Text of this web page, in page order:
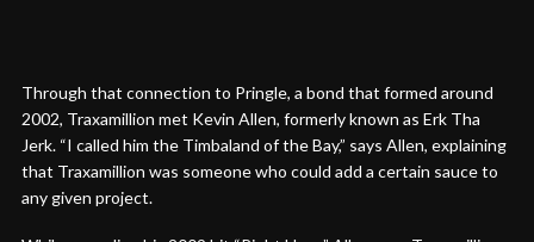
Through that connection to Pringle, a bond that formed around
2002, Traxamillion met Kevin Allen, formerly known as Erk Tha
Jerk. “I called him the Timbaland of the Bay,” says Allen, explaining
that Traxamillion was someone who could add a certain sauce to
any given project.